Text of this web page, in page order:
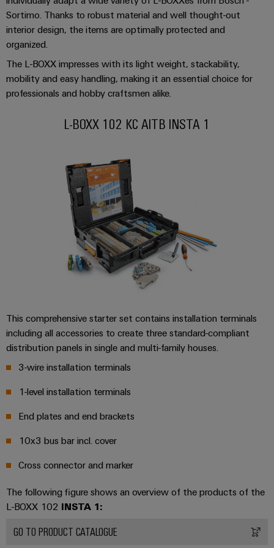
Machinery
Solutions
for
various
sectors
of
machine
factory
automation
Gas
Ensuring
operations
integrated
solutions
Photovoltaics
Harnessing
solar
energy
resource
Railway
Modern
digital
climate-
friendly
in
analytics
automation
Industrial
IoT
Industrial
Industrial
service
platform
easyConnect
Condition
Based
Monitoring
Plant
Controller
Device
Manufacturer
PCB
connectors
and
PCB
PCB
Services
housings
and
surge
protection
combiner
Fieldbus
distributors
Automation
Software
I/O
Systems
Industrial
Ethernet
Touch
panels
Engineering
visualisation
tools
Energy
measurement
Digital
options
eShop
interface
interface
SERVICES
and
Fairs
Fairs
Digital
Experience
Sortimo. Thanks to robust material and well thought-out
interior design, the items are optimally protected and
organized.
The L-BOXX impresses with its light weight, stackability,
mobility and easy handling, making it an essential choice for
professionals and hobby craftsmen alike.
L-BOXX 102 KC AITB INSTA 1
This comprehensive starter set contains installation terminals
including all accessories to create three standard-compliant
distribution panels in single and multi-family houses.
3-wire installation terminals
1-level installation terminals
End plates and end brackets
10x3 bus bar incl. cover
Cross connector and marker
The following figure shows an overview of the products of the
L-BOXX 102 INSTA 1:
GO TO PRODUCT CATALOGUE